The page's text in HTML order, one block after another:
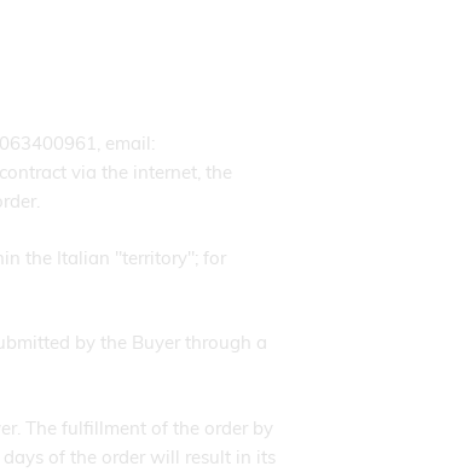
email:
via the internet, the
the Italian "territory"; for
by the Buyer through a
The fulfillment of the order by
of the order will result in its